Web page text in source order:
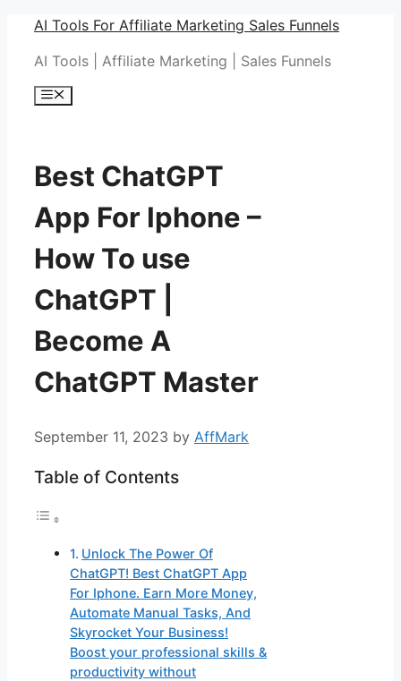
Skip
content
AI Tools For Affiliate Marketing Sales Funnels
AI Tools | Affiliate Marketing | Sales Funnels
Menu
Best ChatGPT
App For Iphone –
How To use
ChatGPT |
Become A
ChatGPT Master
September 11, 2023 by AffMark
Table of Contents
Unlock The Power Of
ChatGPT! Best ChatGPT App
For Iphone. Earn More Money,
Automate Manual Tasks, And
Skyrocket Your Business!
Boost your professional skills &
productivity without